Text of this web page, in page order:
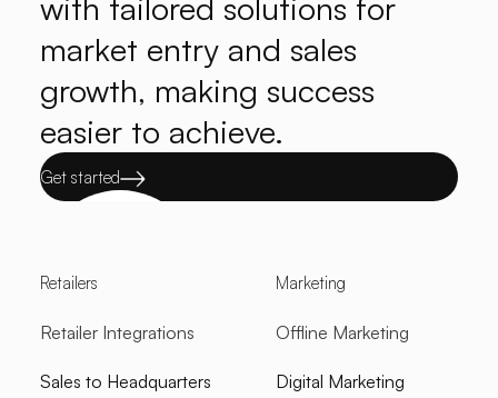
with tailored solutions for
market entry and sales
growth, making success
easier to achieve.
Get started
Marketing
Offline Marketing
Digital Marketing
Retailers
Retailer Integrations
Sales to Headquarters